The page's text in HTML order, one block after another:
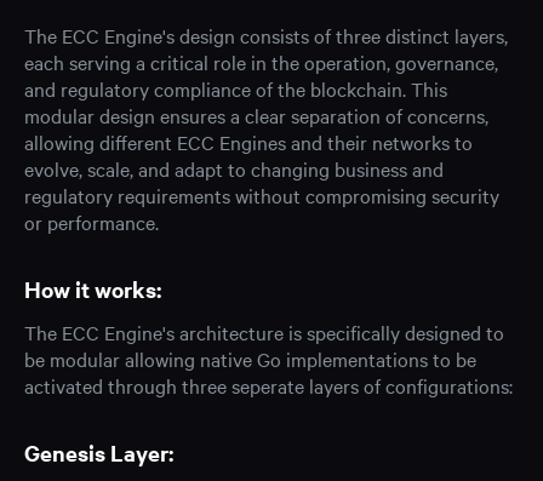
The ECC Engine's design consists of three distinct layers,
each serving a critical role in the operation, governance,
and regulatory compliance of the blockchain. This
modular design ensures a clear separation of concerns,
allowing different ECC Engines and their networks to
evolve, scale, and adapt to changing business and
regulatory requirements without compromising security
or performance.
How it works:
The ECC Engine's architecture is specifically designed to
be modular allowing native Go implementations to be
activated through three seperate layers of configurations:
Genesis Layer: